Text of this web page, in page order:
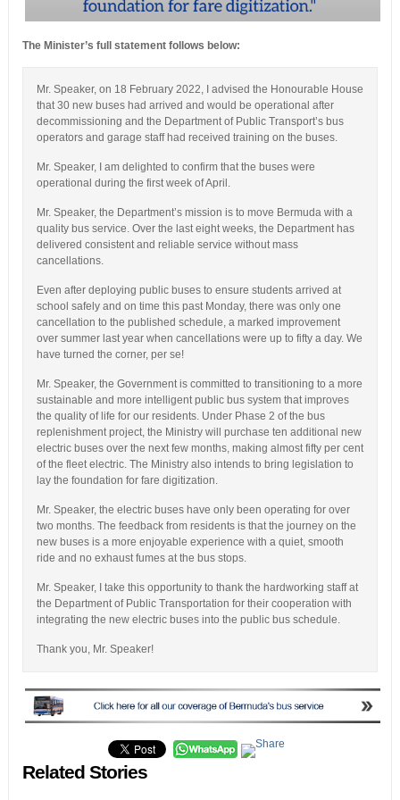
The Minister’s full statement follows below:
Mr. Speaker, on 18 February 2022, I advised the Honourable House
that 30 new buses had arrived and would be operational after
decommissioning and the Department of Public Transport’s bus
operators and garage staff had received training on the buses.
Mr. Speaker, I am delighted to confirm that the buses were
operational during the first week of April.
Mr. Speaker, the Department’s mission is to move Bermuda with a
quality bus service. Over the last eight weeks, the Department has
delivered consistent and reliable service without mass
cancellations.
Even after deploying public buses to ensure students arrived at
school safely and on time this past Monday, there was only one
cancellation to the published schedule, a marked improvement
over summer last year when cancellations were up to fifty a day. We
have turned the corner, per se!
Mr. Speaker, the Government is committed to transitioning to a more
sustainable and more intelligent public bus system that improves
the quality of life for our residents. Under Phase 2 of the bus
replenishment project, the Ministry will purchase ten additional new
electric buses over the next few months, making almost fifty per cent
of the fleet electric. The Ministry also intends to bring legislation to
lay the foundation for fare digitization.
Mr. Speaker, the electric buses have only been operating for over
two months. The feedback from residents is that the journey on the
new buses is a more enjoyable experience with a quiet, smooth
ride and no exhaust fumes at the bus stops.
Mr. Speaker, I take this opportunity to thank the hardworking staff at
the Department of Public Transportation for their cooperation with
integrating the new electric buses into the public bus schedule.
Thank you, Mr. Speaker!
Related Stories